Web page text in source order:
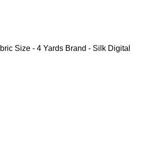
Size - 4 Yards Brand - Silk Digital